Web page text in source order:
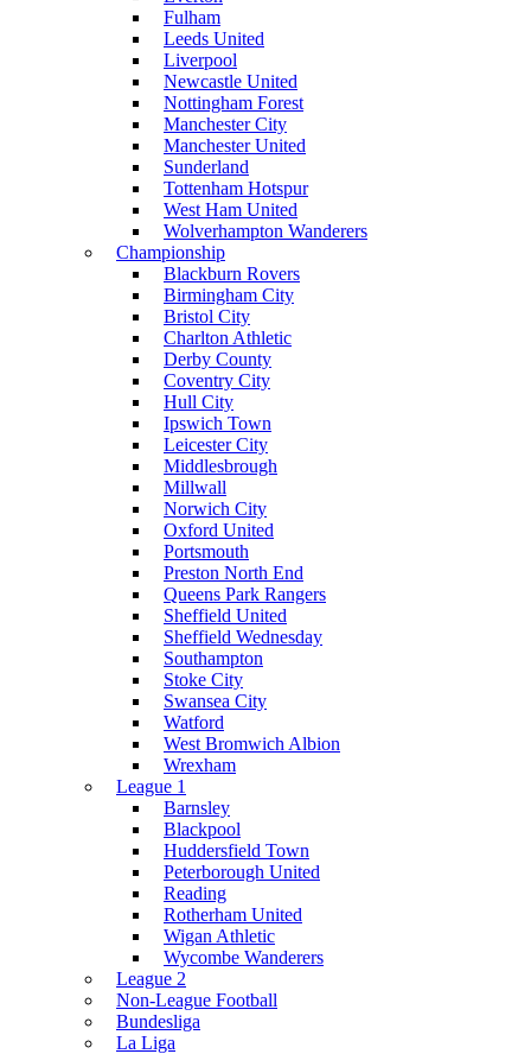
Fulham
Leeds United
Liverpool
Newcastle United
Nottingham Forest
Manchester City
Manchester United
Sunderland
Tottenham Hotspur
West Ham United
Wolverhampton Wanderers
Championship
Blackburn Rovers
Birmingham City
Bristol City
Charlton Athletic
Derby County
Coventry City
Hull City
Ipswich Town
Leicester City
Middlesbrough
Millwall
Norwich City
Oxford United
Portsmouth
Preston North End
Queens Park Rangers
Sheffield United
Sheffield Wednesday
Southampton
Stoke City
Swansea City
Watford
West Bromwich Albion
Wrexham
League 1
Barnsley
Blackpool
Huddersfield Town
Peterborough United
Reading
Rotherham United
Wigan Athletic
Wycombe Wanderers
League 2
Non-League Football
Bundesliga
La Liga